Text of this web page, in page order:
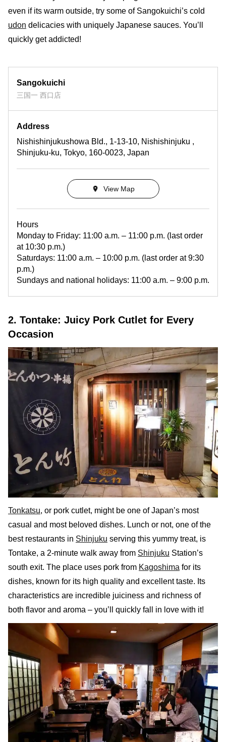
even if its warm outside, try some of Sangokuichi’s cold
udon delicacies with uniquely Japanese sauces. You’ll
quickly get addicted!
Sangokuichi
三国一 西口店
Address
Nishishinjukushowa Bld., 1-13-10, Nishishinjuku ,
Shinjuku-ku, Tokyo, 160-0023, Japan
View Map
Hours
Monday to Friday: 11:00 a.m. – 11:00 p.m. (last order
at 10:30 p.m.)
Saturdays: 11:00 a.m. – 10:00 p.m. (last order at 9:30
p.m.)
Sundays and national holidays: 11:00 a.m. – 9:00 p.m.
2. Tontake: Juicy Pork Cutlet for Every
Occasion
Tonkatsu, or pork cutlet, might be one of Japan’s most
casual and most beloved dishes. Lunch or not, one of the
best restaurants in Shinjuku serving this yummy treat, is
Tontake, a 2-minute walk away from Shinjuku Station’s
south exit. The place uses pork from Kagoshima for its
dishes, known for its high quality and excellent taste. Its
characteristics are incredible juiciness and richness of
both flavor and aroma – you’ll quickly fall in love with it!